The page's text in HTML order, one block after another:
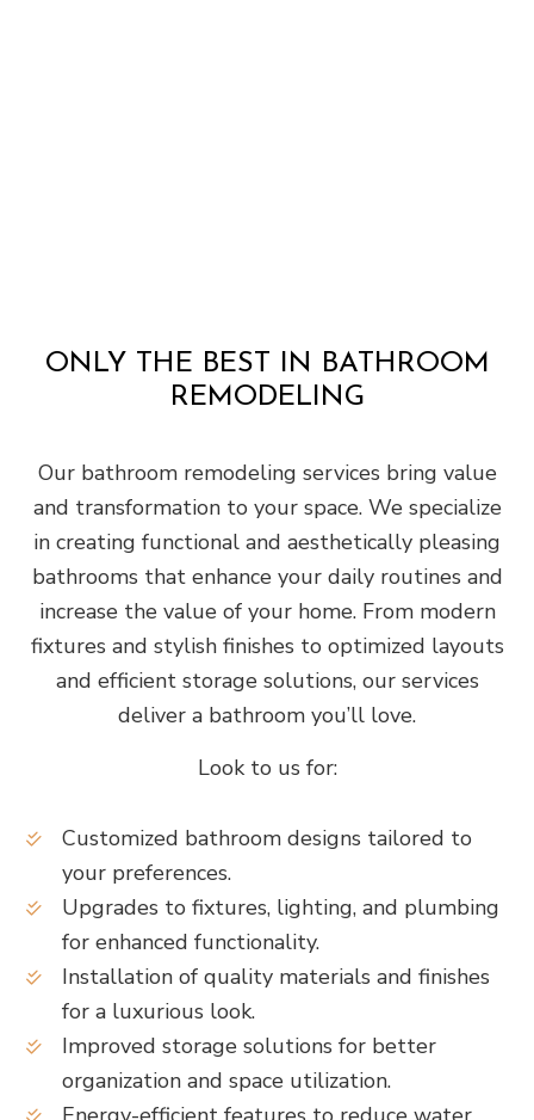
ONLY THE BEST IN BATHROOM
REMODELING
Our bathroom remodeling services bring value
and transformation to your space. We specialize
in creating functional and aesthetically pleasing
bathrooms that enhance your daily routines and
increase the value of your home. From modern
fixtures and stylish finishes to optimized layouts
and efficient storage solutions, our services
deliver a bathroom you’ll love.
Look to us for:
Customized bathroom designs tailored to
your preferences.
Upgrades to fixtures, lighting, and plumbing
for enhanced functionality.
Installation of quality materials and finishes
for a luxurious look.
Improved storage solutions for better
organization and space utilization.